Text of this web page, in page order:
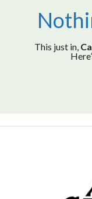
This just in,